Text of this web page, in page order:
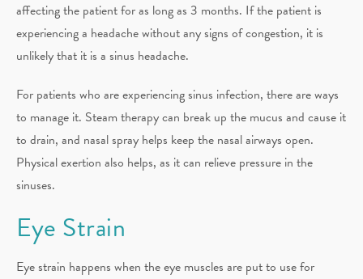
affecting the patient for as long as 3 months. If the patient is
experiencing a headache without any signs of congestion, it is
unlikely that it is a sinus headache.
For patients who are experiencing sinus infection, there are ways
to manage it. Steam therapy can break up the mucus and cause it
to drain, and nasal spray helps keep the nasal airways open.
Physical exertion also helps, as it can relieve pressure in the
sinuses.
Eye Strain
Eye strain happens when the eye muscles are put to use for